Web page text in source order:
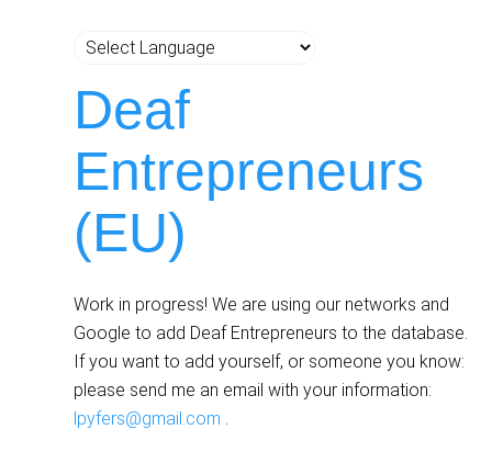
Deaf
Entrepreneurs
(EU)
Work in progress! We are using our networks and
Google to add Deaf Entrepreneurs to the database.
If you want to add yourself, or someone you know:
please send me an email with your information:
lpyfers@gmail.com .